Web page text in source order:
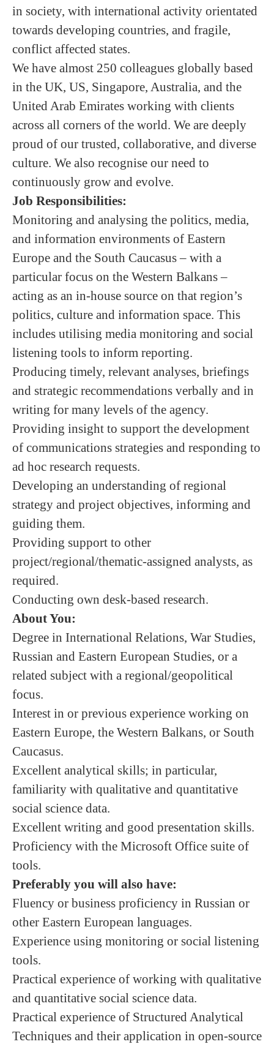
in society, with international activity orientated
towards developing countries, and fragile,
conflict affected states.
We have almost 250 colleagues globally based
in the UK, US, Singapore, Australia, and the
United Arab Emirates working with clients
across all corners of the world. We are deeply
proud of our trusted, collaborative, and diverse
culture. We also recognise our need to
continuously grow and evolve.
Job Responsibilities:
Monitoring and analysing the politics, media,
and information environments of Eastern
Europe and the South Caucasus – with a
particular focus on the Western Balkans –
acting as an in-house source on that region’s
politics, culture and information space. This
includes utilising media monitoring and social
listening tools to inform reporting.
Producing timely, relevant analyses, briefings
and strategic recommendations verbally and in
writing for many levels of the agency.
Providing insight to support the development
of communications strategies and responding to
ad hoc research requests.
Developing an understanding of regional
strategy and project objectives, informing and
guiding them.
Providing support to other
project/regional/thematic-assigned analysts, as
required.
Conducting own desk-based research.
About You:
Degree in International Relations, War Studies,
Russian and Eastern European Studies, or a
related subject with a regional/geopolitical
focus.
Interest in or previous experience working on
Eastern Europe, the Western Balkans, or South
Caucasus.
Excellent analytical skills; in particular,
familiarity with qualitative and quantitative
social science data.
Excellent writing and good presentation skills.
Proficiency with the Microsoft Office suite of
tools.
Preferably you will also have:
Fluency or business proficiency in Russian or
other Eastern European languages.
Experience using monitoring or social listening
tools.
Practical experience of working with qualitative
and quantitative social science data.
Practical experience of Structured Analytical
Techniques and their application in open-source